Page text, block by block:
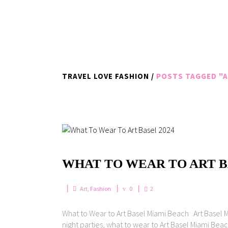
TRAVEL LOVE FASHION / POSTS TAGGED
WHAT TO WEAR TO ART
Art, Fashion 0 2
What to Wear to Art Basel Miami Beach Art
night parties, what to wear to Art Basel Miami